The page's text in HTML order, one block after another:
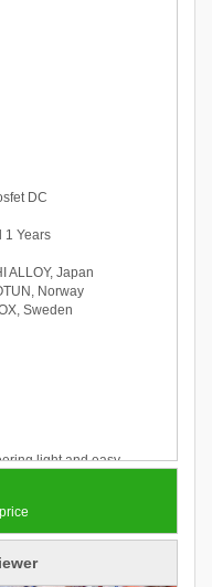
DC
1 Years
ALLOY, Japan
Norway
Sweden
light and easy
working safety